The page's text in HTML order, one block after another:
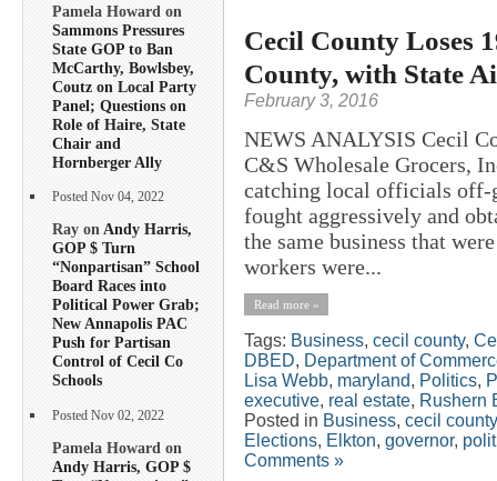
Pamela Howard on
Sammons Pressures
State GOP to Ban
McCarthy, Bowlsbey,
Coutz on Local Party
Panel; Questions on
Role of Haire, State
Chair and
Hornberger Ally
Posted Nov 04, 2022
Ray onAndy Harris,
GOP $ Turn
“Nonpartisan” School
Board Races into
Political Power Grab;
New Annapolis PAC
Push for Partisan
Control of Cecil Co
Schools
Posted Nov 02, 2022
Pamela Howard on
Andy Harris, GOP $
Cecil County Loses
County, with State
February 3, 2016
NEWS ANALYSIS Cecil
C&S Wholesale Grocers,
catching local officials off-
fought aggressively and
the same business that
workers were...
Read more »
Tags: Business, cecil county,
DBED, Department of
Lisa Webb, maryland, Politics,
executive, real estate, Rushern
Posted in Business, cecil county
Elections, Elkton, governor,
Comments »